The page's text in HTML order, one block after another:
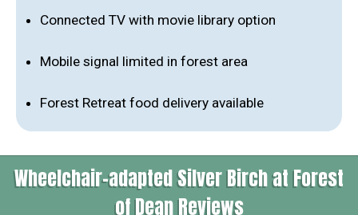
Connected TV with movie library option
Mobile signal limited in forest area
Forest Retreat food delivery available
Wheelchair-adapted Silver Birch at Forest
of Dean Reviews